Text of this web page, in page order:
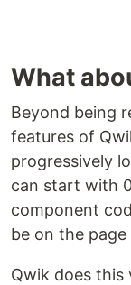
What
Beyond being
features of
progressively
can start with
component
be on the
Qwik does this